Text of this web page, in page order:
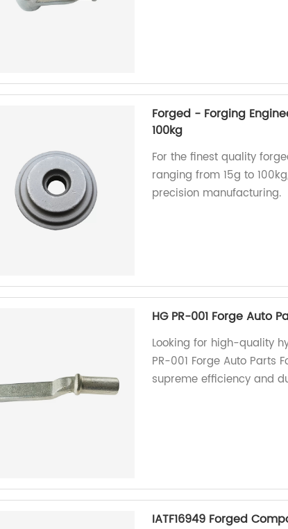
Forged - Forging
100kg
For the finest quality
ranging from 15g to
precision manufacturing.
HG PR-001 Forge Auto
Looking for high-quality
PR-001 Forge Auto Parts
supreme efficiency and
IATF16949 Forged